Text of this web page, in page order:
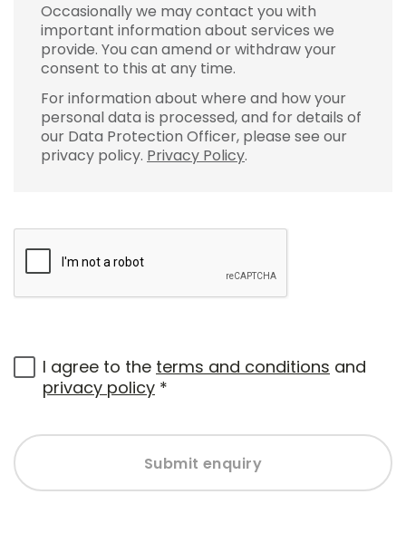
Occasionally we may contact you with
important information about services we
provide. You can amend or withdraw your
consent to this at any time.
For information about where and how your
personal data is processed, and for details of
our Data Protection Officer, please see our
privacy policy. Privacy Policy.
I agree to the terms and conditions and
privacy policy *
Submit enquiry